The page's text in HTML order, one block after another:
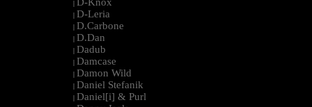
| D-Knox
| D-Leria
| D.Carbone
| D.Dan
| Dadub
| Damcase
| Damon Wild
| Daniel Stefanik
| Daniel[i] & Purl